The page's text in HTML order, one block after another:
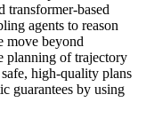
based
agents to reason
move beyond
planning of trajectory
high-quality plans
guarantees by using